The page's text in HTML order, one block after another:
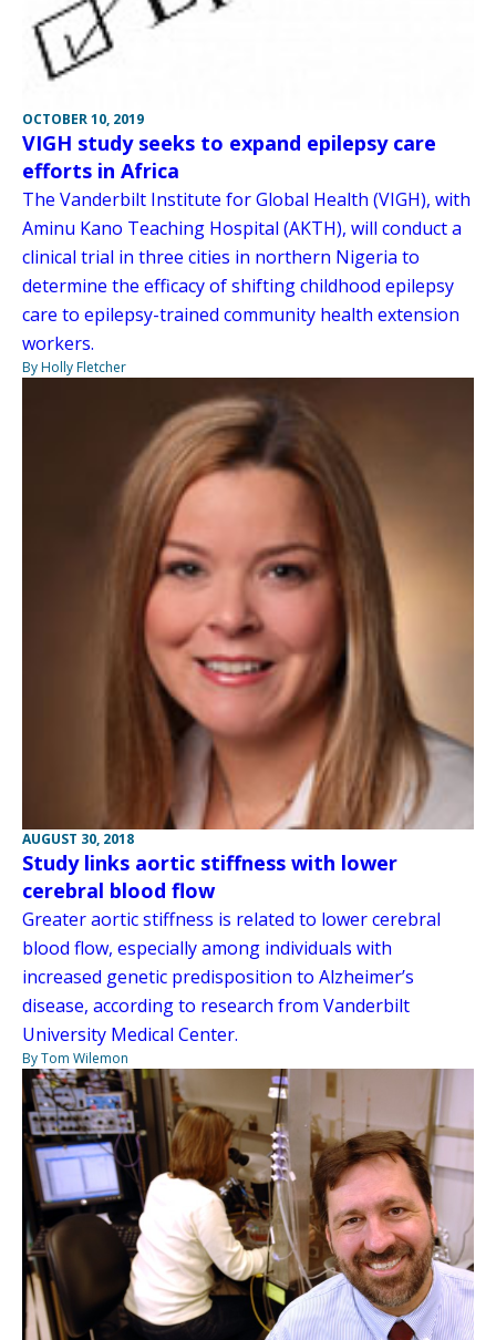
OCTOBER 10, 2019
VIGH study seeks to expand epilepsy care
efforts in Africa
The Vanderbilt Institute for Global Health (VIGH), with
Aminu Kano Teaching Hospital (AKTH), will conduct a
clinical trial in three cities in northern Nigeria to
determine the efficacy of shifting childhood epilepsy
care to epilepsy-trained community health extension
workers.
By Holly Fletcher
AUGUST 30, 2018
Study links aortic stiffness with lower
cerebral blood flow
Greater aortic stiffness is related to lower cerebral
blood flow, especially among individuals with
increased genetic predisposition to Alzheimer’s
disease, according to research from Vanderbilt
University Medical Center.
By Tom Wilemon